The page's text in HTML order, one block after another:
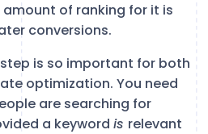
of ranking for it is
conversions.
step is so important for both
optimization. You need
are searching for
a keyword is relevant